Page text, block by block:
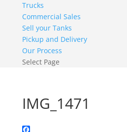
Trucks
Commercial Sales
Sell your Tanks
Pickup and Delivery
Our Process
Select Page
IMG_1471